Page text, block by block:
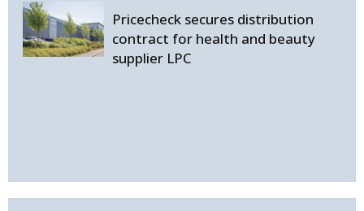
Pricecheck secures distribution
contract for health and beauty
supplier LPC